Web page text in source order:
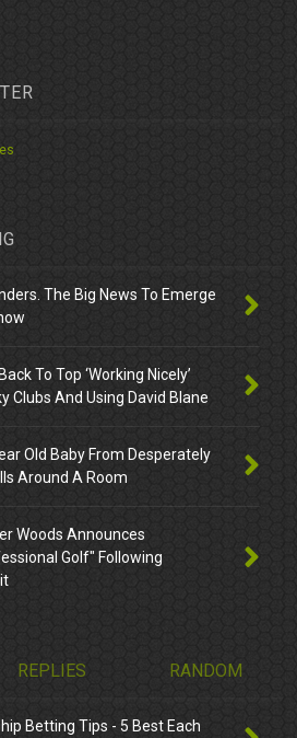
The Big News To Emerge
To Top ‘Working Nicely’
Clubs And Using David Blane
Old Baby From Desperately
Around A Room
Woods Announces
Golf" Following
REPLIES RANDOM
Betting Tips - 5 Best Each